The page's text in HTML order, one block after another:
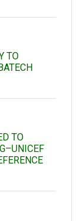
TO
TO